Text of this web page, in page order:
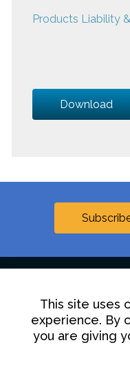
Products Liability
Download
Contact Us
This site uses
experience. By
you are giving